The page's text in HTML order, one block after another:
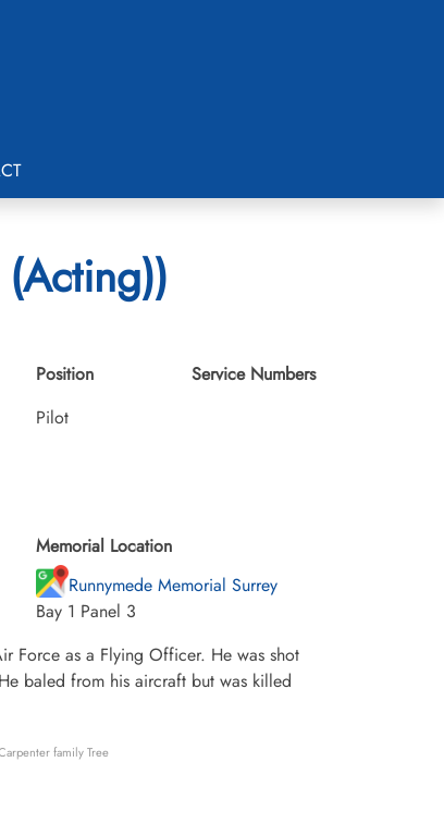
Position
Pilot
Service Numbers
Memorial Location
Runnymede Memorial Surrey
Bay 1 Panel 3
Force as a Flying Officer. He was shot
baled from his aircraft but was killed
family Tree